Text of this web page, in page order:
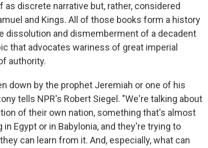
discrete narrative but, rather, considered
and Kings. All of those books form a history
dissolution and dismemberment of a decadent
that advocates wariness of great imperial
authority.
down by the prophet Jeremiah or one of his
tells NPR's Robert Siegel. "We're talking about
of their own nation, something that's almost
Egypt or in Babylonia, and they're trying to
can learn from it. And, especially, what can